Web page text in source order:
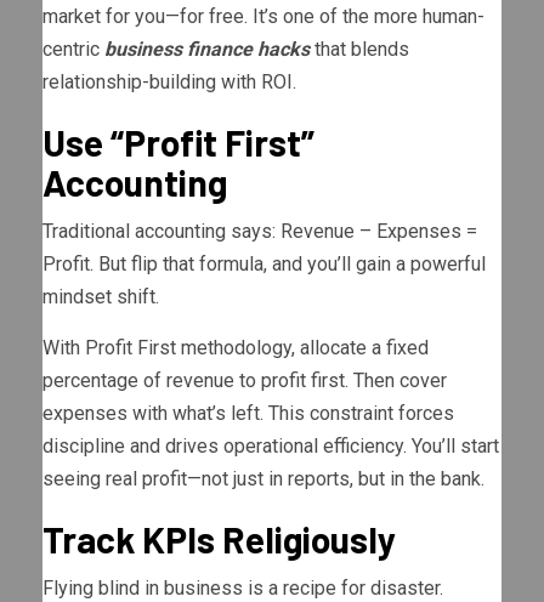
market for you—for free. It’s one of the more human-
centric business finance hacksthat blends
relationship-building with ROI.
Use “Profit First”
Accounting
Traditional accounting says: Revenue – Expenses =
Profit. But flip that formula, and you’ll gain a powerful
mindset shift.
With Profit First methodology, allocate a fixed
percentage of revenue to profit first. Then cover
expenses with what’s left. This constraint forces
discipline and drives operational efficiency. You’ll start
seeing real profit—not just in reports, but in the bank.
Track KPIs Religiously
Flying blind in business is a recipe for disaster.